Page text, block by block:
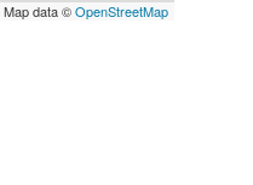
data ©OpenStreetMap